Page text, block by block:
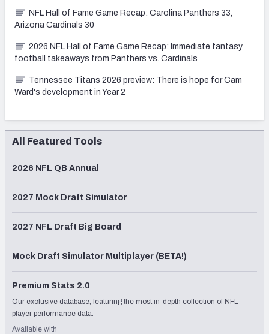
NFL Hall of Fame Game Recap: Carolina Panthers 33,
Arizona Cardinals 30
2026 NFL Hall of Fame Game Recap: Immediate fantasy
football takeaways from Panthers vs. Cardinals
Tennessee Titans 2026 preview: There is hope for Cam
Ward's development in Year 2
All Featured Tools
2026 NFL QB Annual
2027 Mock Draft Simulator
2027 NFL Draft Big Board
Mock Draft Simulator Multiplayer (BETA!)
Premium Stats 2.0
Our exclusive database, featuring the most in-depth collection of NFL
player performance data.
Available with